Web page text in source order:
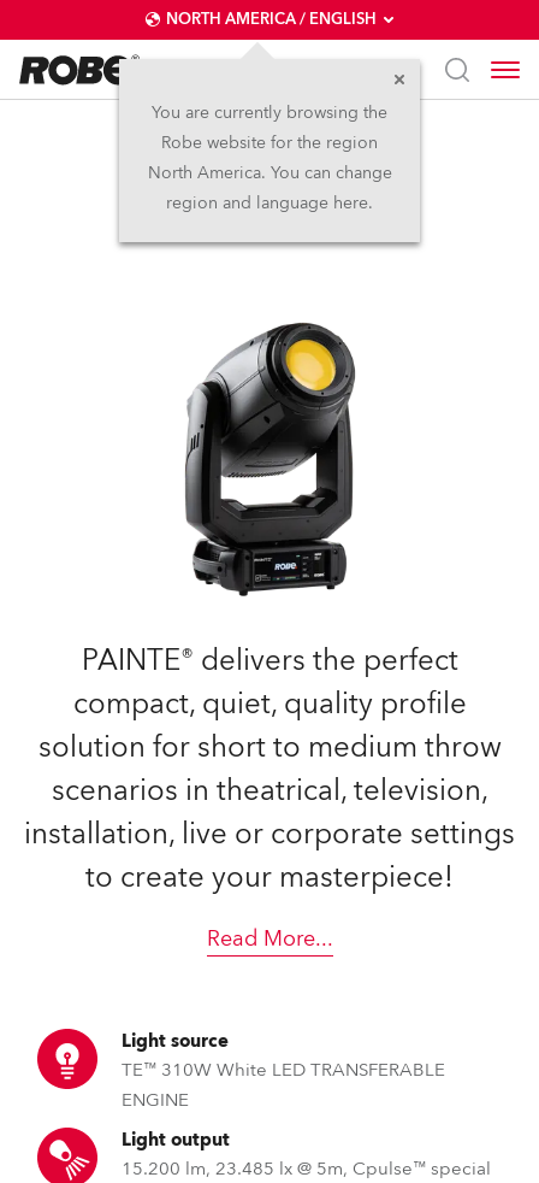
NORTH AMERICA / ENGLISH
You are currently browsing the
Robe website for the region
North America. You can change
region and language here.
PAINTE®
PAINTE® delivers the perfect
compact, quiet, quality profile
solution for short to medium throw
scenarios in theatrical, television,
installation, live or corporate settings
to create your masterpiece!
Read More...
Light source
TE™ 310W White LED TRANSFERABLE
ENGINE
Light output
15.200 lm, 23.485 lx @ 5m, Cpulse™ special